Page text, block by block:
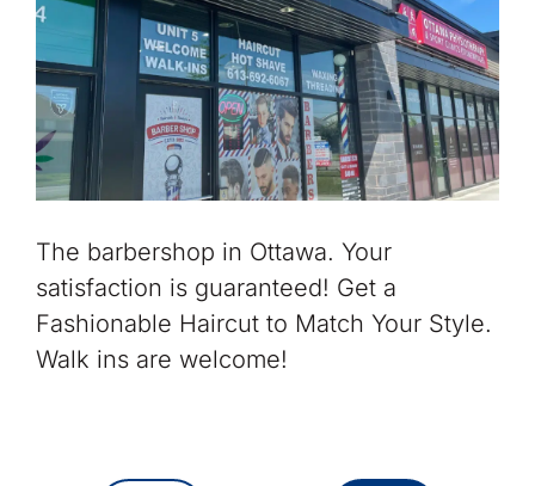
The barbershop in Ottawa. Your
satisfaction is guaranteed! Get a
Fashionable Haircut to Match Your Style.
Walk ins are welcome!